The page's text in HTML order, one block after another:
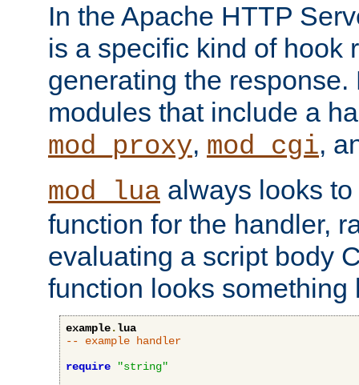
In the Apache HTTP
is a specific kind of hook
generating the response.
modules that include a
mod_proxy, mod_cgi,
mod_lua always looks
function for the handler,
evaluating a script body
function looks something
example.lua
-- example handler
require
"string"